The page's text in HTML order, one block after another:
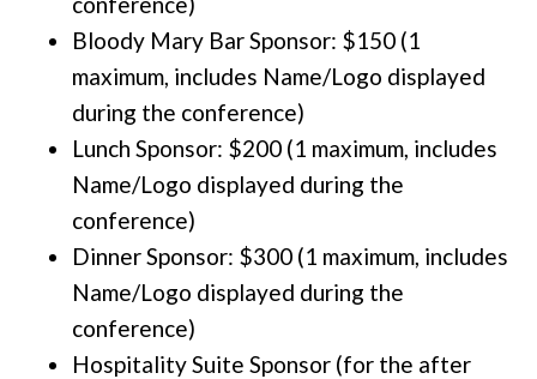
Bloody Mary Bar Sponsor: $150 (1
maximum, includes Name/Logo displayed
during the conference)
Lunch Sponsor: $200 (1 maximum, includes
Name/Logo displayed during the
conference)
Dinner Sponsor: $300 (1 maximum, includes
Name/Logo displayed during the
conference)
Hospitality Suite Sponsor (for the after